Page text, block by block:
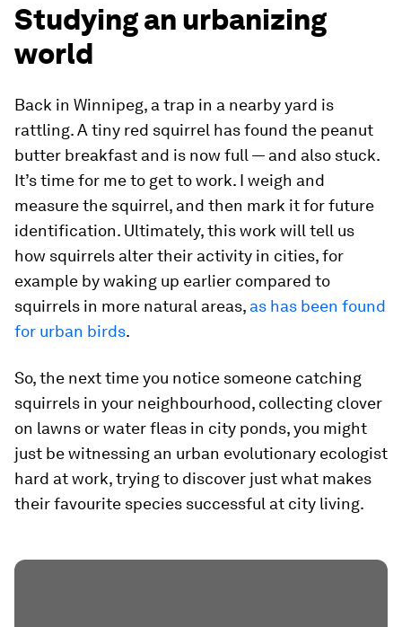
Studying an urbanizing
world
Back in Winnipeg, a trap in a nearby yard is
rattling. A tiny red squirrel has found the peanut
butter breakfast and is now full — and also stuck.
It’s time for me to get to work. I weigh and
measure the squirrel, and then mark it for future
identification. Ultimately, this work will tell us
how squirrels alter their activity in cities, for
example by waking up earlier compared to
squirrels in more natural areas, as has been found
for urban birds.
So, the next time you notice someone catching
squirrels in your neighbourhood, collecting clover
on lawns or water fleas in city ponds, you might
just be witnessing an urban evolutionary ecologist
hard at work, trying to discover just what makes
their favourite species successful at city living.